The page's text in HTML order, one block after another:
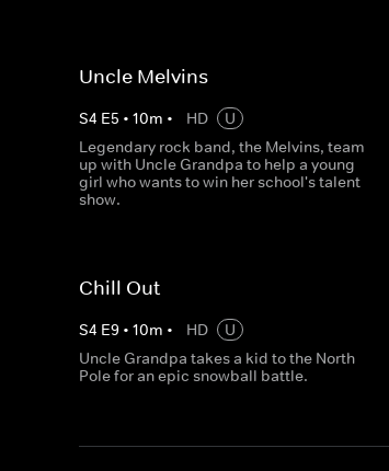
Uncle Melvins
S4 E5 • 10m • HD
U
Legendary rock band, the Melvins, team
up with Uncle Grandpa to help a young
girl who wants to win her school's talent
show.
Chill Out
S4 E9 • 10m • HD
U
Uncle Grandpa takes a kid to the North
Pole for an epic snowball battle.